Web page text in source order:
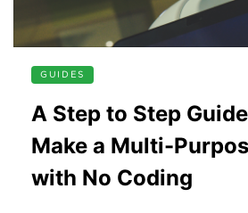
GUIDES
A Step to Step
Make a Multi-
with No Coding